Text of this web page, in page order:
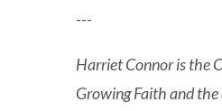
---
Harriet Connor is the
Growing Faith and